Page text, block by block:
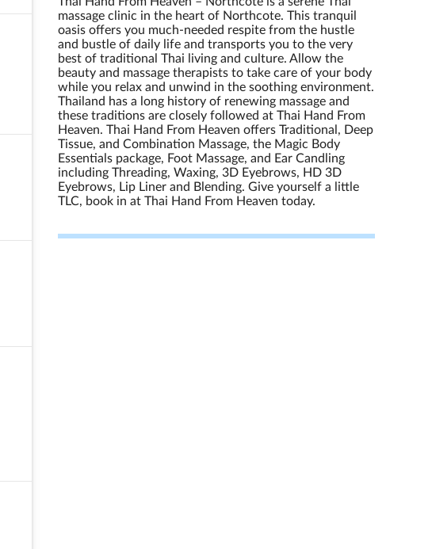
massage clinic in the heart of Northcote. This tranquil
oasis offers you much-needed respite from the hustle
and bustle of daily life and transports you to the very
best of traditional Thai living and culture. Allow the
beauty and massage therapists to take care of your body
while you relax and unwind in the soothing environment.
Thailand has a long history of renewing massage and
these traditions are closely followed at Thai Hand From
Heaven. Thai Hand From Heaven offers Traditional, Deep
Tissue, and Combination Massage, the Magic Body
Essentials package, Foot Massage, and Ear Candling
including Threading, Waxing, 3D Eyebrows, HD 3D
Eyebrows, Lip Liner and Blending. Give yourself a little
TLC, book in at Thai Hand From Heaven today.